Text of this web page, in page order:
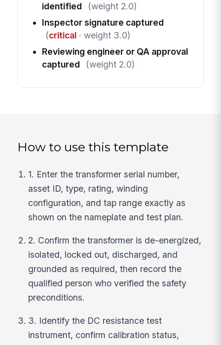
identified
(weight 2.0)
Inspector signature captured
(critical· weight 3.0)
Reviewing engineer or QA approval
captured
(weight 2.0)
How to use this template
1. Enter the transformer serial number,
asset ID, type, rating, winding
configuration, and tap range exactly as
shown on the nameplate and test plan.
2. Confirm the transformer is de-energized,
isolated, locked out, discharged, and
grounded as required, then record the
qualified person who verified the safety
preconditions.
3. Identify the DC resistance test
instrument, confirm calibration status,